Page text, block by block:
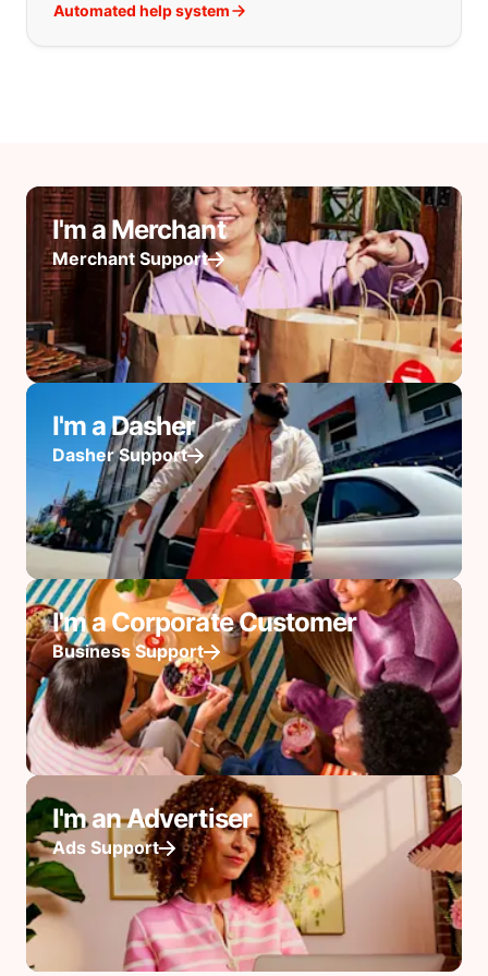
Automated help system
I'm a Merchant
Merchant Support
I'm a Dasher
Dasher Support
I'm a Corporate Customer
Business Support
I'm an Advertiser
Ads Support